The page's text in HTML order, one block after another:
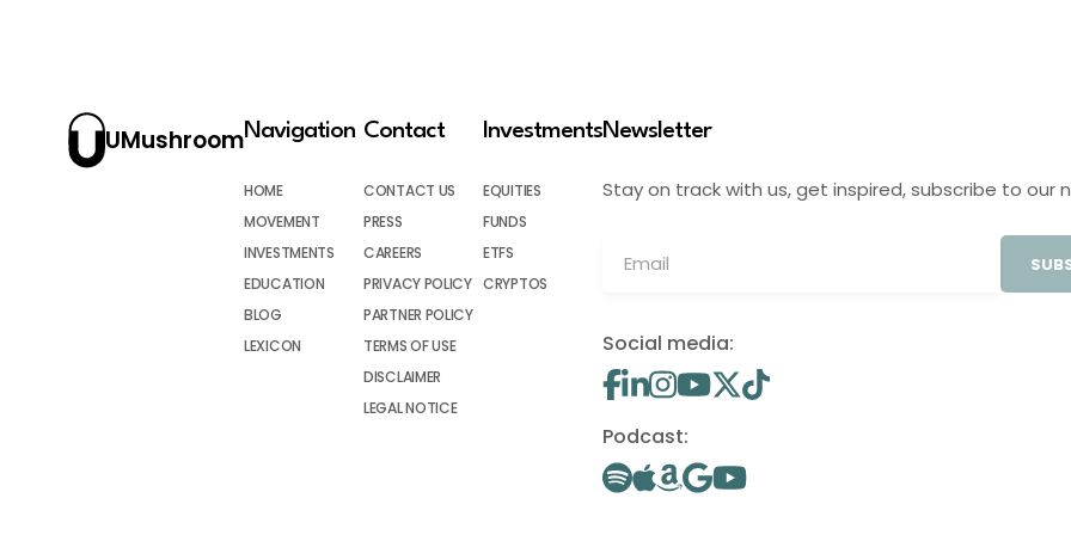
UMushroomNavigation
HOME
MOVEMENT
INVESTMENTS
EDUCATION
BLOG
LEXICON
Contact
CONTACT US
PRESS
CAREERS
PRIVACY POLICY
PARTNER POLICY
TERMS OF USE
DISCLAIMER
LEGAL NOTICE
Investments
EQUITIES
FUNDS
ETFS
CRYPTOS
Newsletter
Stay on track with us, get inspired, subscribe to our
Social media:
Podcast: